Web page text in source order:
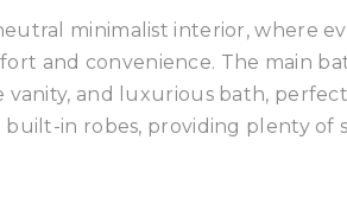
minimalist interior, where
and convenience. The main
and luxurious bath,
in robes, providing plenty of